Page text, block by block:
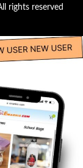
rights reserved